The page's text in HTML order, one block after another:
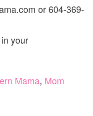
or 604-369-
in your
Mama, Mom